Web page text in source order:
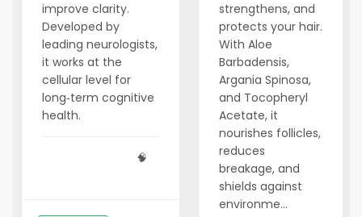
improve clarity.
Developed by
leading neurologists,
it works at the
cellular level for
long‑term cognitive
health.
🧠
strengthens, and
protects your hair.
With Aloe
Barbadensis,
Argania Spinosa,
and Tocopheryl
Acetate, it
nourishes follicles,
reduces
breakage, and
shields against
environme...